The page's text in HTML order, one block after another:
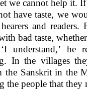
we cannot help it.
have taste, we
and
bad taste,
understand,’ he
In the villages
the Sanskrit in the
the people that they